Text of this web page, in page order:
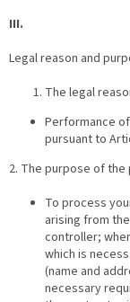
III.
Legal reason and
The legal
Performance
pursuant to
2. The purpose of
To process
arising from
controller;
which is
(name and
necessary